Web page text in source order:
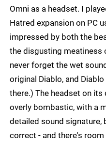
Omni as a headset. I
Hatred expansion on PC
impressed by both the
the disgusting meatiness
never forget the wet
original Diablo, and
there.) The headset on its
overly bombastic, with a
detailed sound signature,
correct - and there's